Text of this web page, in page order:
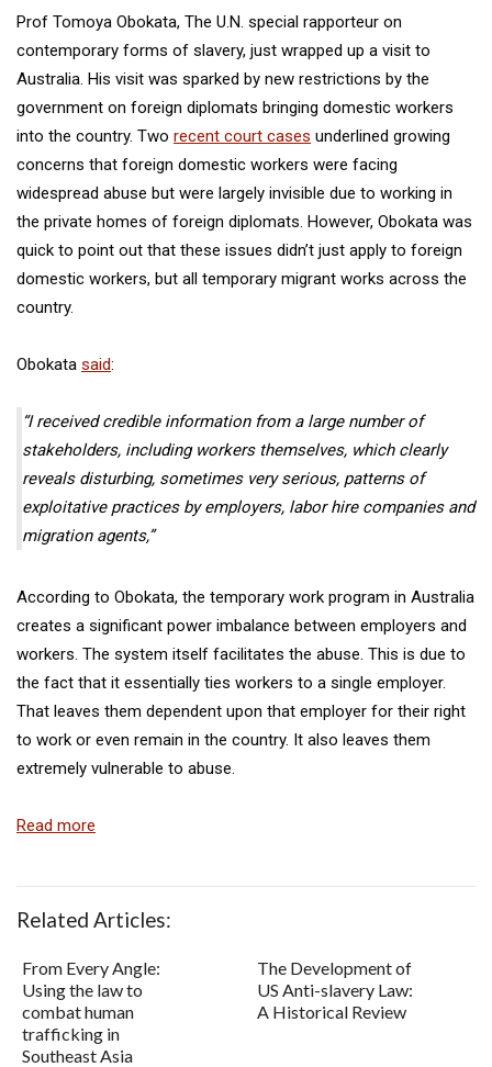
Prof Tomoya Obokata, The U.N. special rapporteur on
contemporary forms of slavery, just wrapped up a visit to
Australia. His visit was sparked by new restrictions by the
government on foreign diplomats bringing domestic workers
into the country. Two recent court cases underlined growing
concerns that foreign domestic workers were facing
widespread abuse but were largely invisible due to working in
the private homes of foreign diplomats. However, Obokata was
quick to point out that these issues didn’t just apply to foreign
domestic workers, but all temporary migrant works across the
country.
Obokata said:
“I received credible information from a large number of
stakeholders, including workers themselves, which clearly
reveals disturbing, sometimes very serious, patterns of
exploitative practices by employers, labor hire companies and
migration agents,”
According to Obokata, the temporary work program in Australia
creates a significant power imbalance between employers and
workers. The system itself facilitates the abuse. This is due to
the fact that it essentially ties workers to a single employer.
That leaves them dependent upon that employer for their right
to work or even remain in the country. It also leaves them
extremely vulnerable to abuse.
Read more
Related Articles:
From Every Angle:
Using the law to
combat human
trafficking in
Southeast Asia
The Development of
US Anti-slavery Law:
A Historical Review